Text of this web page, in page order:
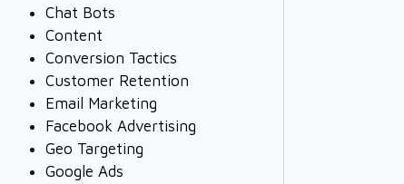
Chat Bots
Content
Conversion Tactics
Customer Retention
Email Marketing
Facebook Advertising
Geo Targeting
Google Ads